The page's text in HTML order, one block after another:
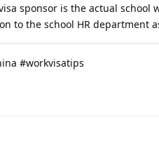
sponsor is the actual school
to the school HR department
#workvisatips